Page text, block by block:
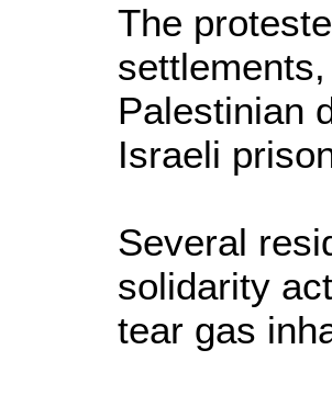
The
Palestinian
Israeli
Several
solidarity
tear gas